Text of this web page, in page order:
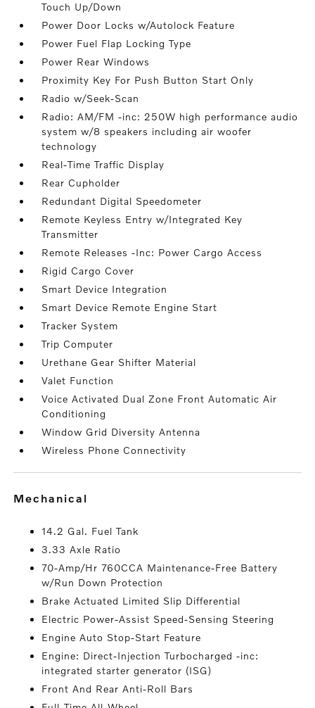
Touch Up/Down
Power Door Locks w/Autolock Feature
Power Fuel Flap Locking Type
Power Rear Windows
Proximity Key For Push Button Start Only
Radio w/Seek-Scan
Radio: AM/FM -inc: 250W high performance audio
system w/8 speakers including air woofer
technology
Real-Time Traffic Display
Rear Cupholder
Redundant Digital Speedometer
Remote Keyless Entry w/Integrated Key
Transmitter
Remote Releases -Inc: Power Cargo Access
Rigid Cargo Cover
Smart Device Integration
Smart Device Remote Engine Start
Tracker System
Trip Computer
Urethane Gear Shifter Material
Valet Function
Voice Activated Dual Zone Front Automatic Air
Conditioning
Window Grid Diversity Antenna
Wireless Phone Connectivity
mechanical
14.2 Gal. Fuel Tank
3.33 Axle Ratio
70-Amp/Hr 760CCA Maintenance-Free Battery
w/Run Down Protection
Brake Actuated Limited Slip Differential
Electric Power-Assist Speed-Sensing Steering
Engine Auto Stop-Start Feature
Engine: Direct-Injection Turbocharged -inc:
integrated starter generator (ISG)
Front And Rear Anti-Roll Bars